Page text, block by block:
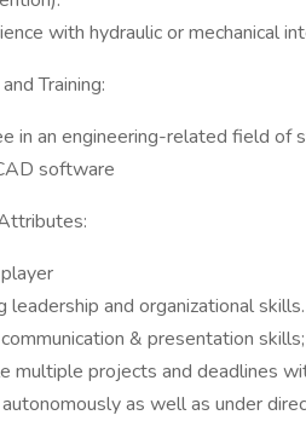
with hydraulic or mechanical
Training:
in an engineering-related field of
software
leadership and organizational skills.
& presentation
multiple projects and deadlines
as well as under